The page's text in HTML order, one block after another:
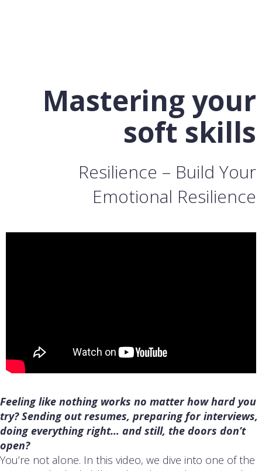
Mastering your
soft skills
Resilience – Build Your
Emotional Resilience
Feeling like nothing works no matter how hard you
try? Sending out resumes, preparing for interviews,
doing everything right… and still, the doors don’t
open?
You’re not alone. In this video, we dive into one of the